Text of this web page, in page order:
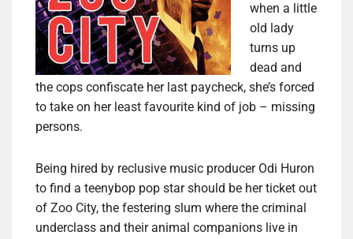
when a little
old lady
turns up
dead and
the cops confiscate her last paycheck, she’s forced
to take on her least favourite kind of job – missing
persons.
Being hired by reclusive music producer Odi Huron
to find a teenybop pop star should be her ticket out
of Zoo City, the festering slum where the criminal
underclass and their animal companions live in